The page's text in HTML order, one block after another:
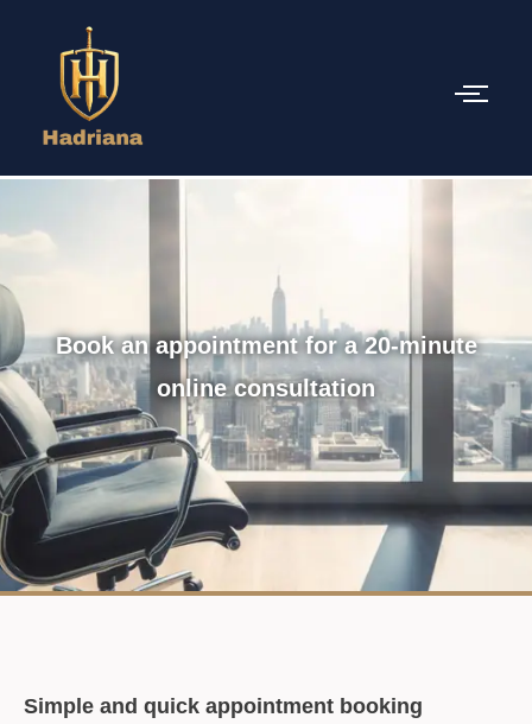
Book an appointment for a 20-minute
online consultation
Simple and quick appointment booking